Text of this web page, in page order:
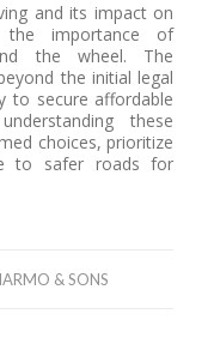
and its impact on
the importance of
the wheel. The
the initial legal
to secure affordable
these
choices, prioritize
to safer roads for
& SONS